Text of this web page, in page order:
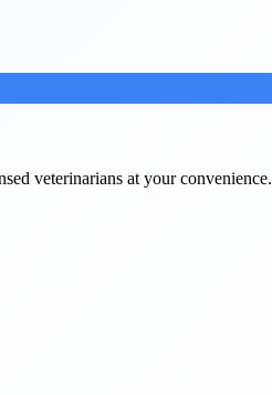
veterinarians at your convenience.